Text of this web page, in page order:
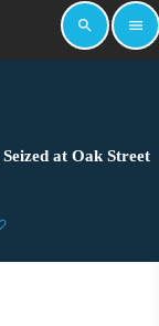
search menu
at Oak Street